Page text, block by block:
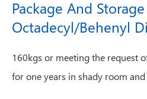
Package And
Octadecyl/Behenyl
160kgs or meeting the request
for one years in shady room